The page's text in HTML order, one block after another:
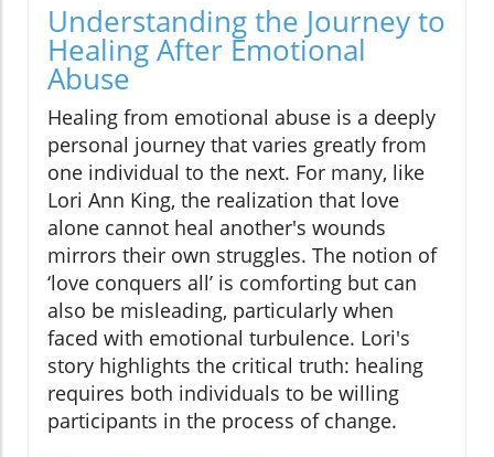
Understanding the Journey to
Healing After Emotional
Abuse
Healing from emotional abuse is a deeply
personal journey that varies greatly from
one individual to the next. For many, like
Lori Ann King, the realization that love
alone cannot heal another's wounds
mirrors their own struggles. The notion of
‘love conquers all’ is comforting but can
also be misleading, particularly when
faced with emotional turbulence. Lori's
story highlights the critical truth: healing
requires both individuals to be willing
participants in the process of change.